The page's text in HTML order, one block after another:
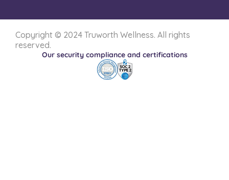
Copyright © 2024 Truworth Wellness. All rights
reserved.
Our security compliance and certifications